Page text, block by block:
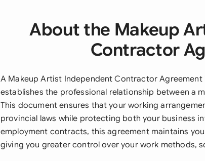
About the Makeup
Contractor
A Makeup Artist Independent Contractor
establishes the professional relationship between a
This document ensures that your working
provincial laws while protecting both your business
employment contracts, this agreement maintains
giving you greater control over your work methods,